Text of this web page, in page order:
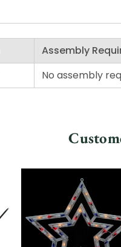
Assembly
No assembly